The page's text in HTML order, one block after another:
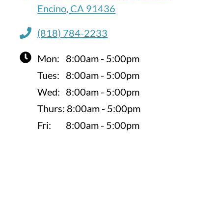
Encino, CA 91436
(818) 784-2233
Mon:
8:00am - 5:00pm
Tues:
8:00am - 5:00pm
Wed: 8:00am - 5:00pm
Thurs: 8:00am - 5:00pm
Fri:
8:00am - 5:00pm